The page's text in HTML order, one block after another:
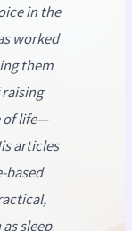
in the
worked
them
of life—
articles
based
sleep